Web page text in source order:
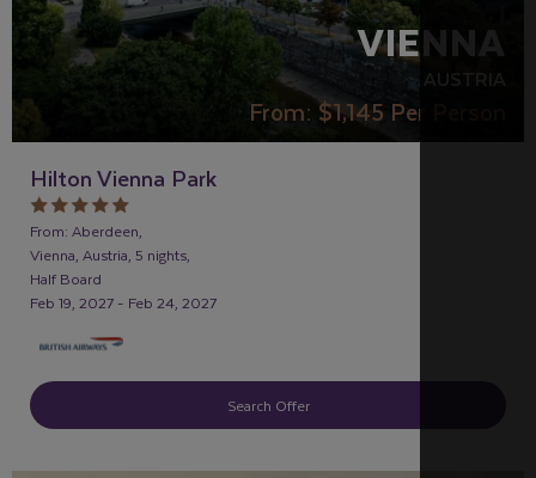
VIENNA
AUSTRIA
From:$1,145 Per Person
Hilton Vienna Park
From: Aberdeen,
Vienna, Austria, 5 nights,
Half Board
Feb 19, 2027 - Feb 24, 2027
Search Offer